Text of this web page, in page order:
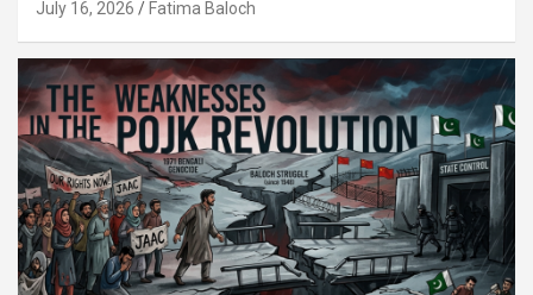
July 16, 2026 Fatima Baloch